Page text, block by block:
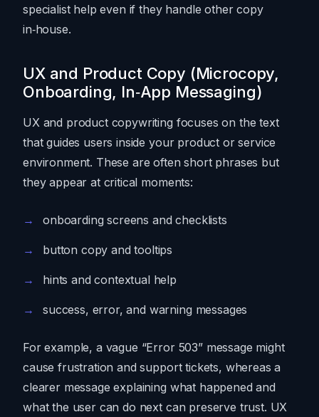
specialist help even if they handle other copy
in‑house.
UX and Product Copy (Microcopy,
Onboarding, In‑App Messaging)
UX and product copywriting focuses on the text
that guides users inside your product or service
environment. These are often short phrases but
they appear at critical moments:
onboarding screens and checklists
button copy and tooltips
hints and contextual help
success, error, and warning messages
For example, a vague “Error 503” message might
cause frustration and support tickets, whereas a
clearer message explaining what happened and
what the user can do next can preserve trust. UX